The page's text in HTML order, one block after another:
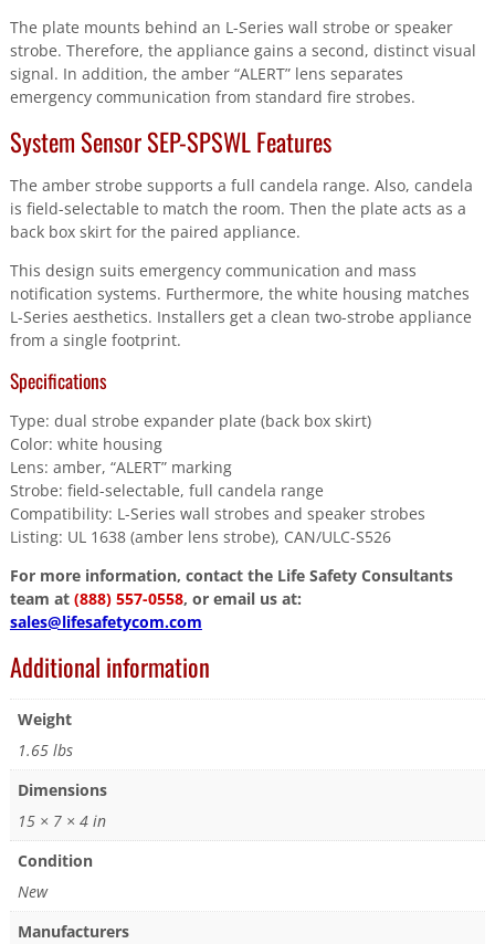
The plate mounts behind an L-Series wall strobe or speaker
strobe. Therefore, the appliance gains a second, distinct visual
signal. In addition, the amber “ALERT” lens separates
emergency communication from standard fire strobes.
System Sensor SEP-SPSWL Features
The amber strobe supports a full candela range. Also, candela
is field-selectable to match the room. Then the plate acts as a
back box skirt for the paired appliance.
This design suits emergency communication and mass
notification systems. Furthermore, the white housing matches
L-Series aesthetics. Installers get a clean two-strobe appliance
from a single footprint.
Specifications
Type: dual strobe expander plate (back box skirt)
Color: white housing
Lens: amber, “ALERT” marking
Strobe: field-selectable, full candela range
Compatibility: L-Series wall strobes and speaker strobes
Listing: UL 1638 (amber lens strobe), CAN/ULC-S526
For more information, contact the Life Safety Consultants
team at (888) 557-0558, or email us at:
sales@lifesafetycom.com
Additional information
Weight
1.65 lbs
Dimensions
15 × 7 × 4 in
Condition
New
Manufacturers